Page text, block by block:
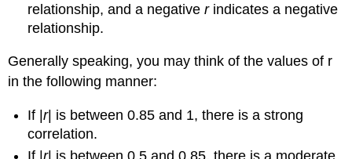
relationship, and a negativerindicates a negative
relationship.
Generally speaking, you may think of the values of r
in the following manner:
If |r| is between 0.85 and 1, there is a strong
correlation.